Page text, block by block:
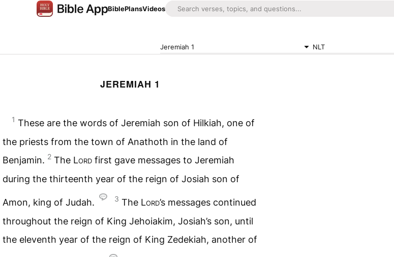
BiblePlansVideos
Jeremiah 1 NLT
JEREMIAH 1
1 These are the words of Jeremiah son of Hilkiah, one of
the priests from the town of Anathoth in the land of
Benjamin. 2 The Lord first gave messages to Jeremiah
during the thirteenth year of the reign of Josiah son of
Amon, king of Judah. 3 The Lord’s messages continued
throughout the reign of King Jehoiakim, Josiah’s son, until
the eleventh year of the reign of King Zedekiah, another of